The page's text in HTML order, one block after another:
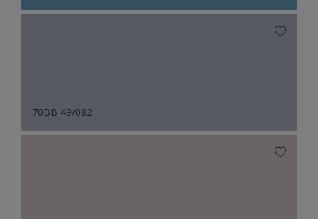
70BB 49/082